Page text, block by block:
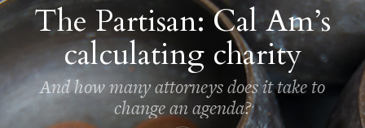
The Partisan: Cal Am’s
calculating charity
And how many attorneys does it take to
change an agenda?